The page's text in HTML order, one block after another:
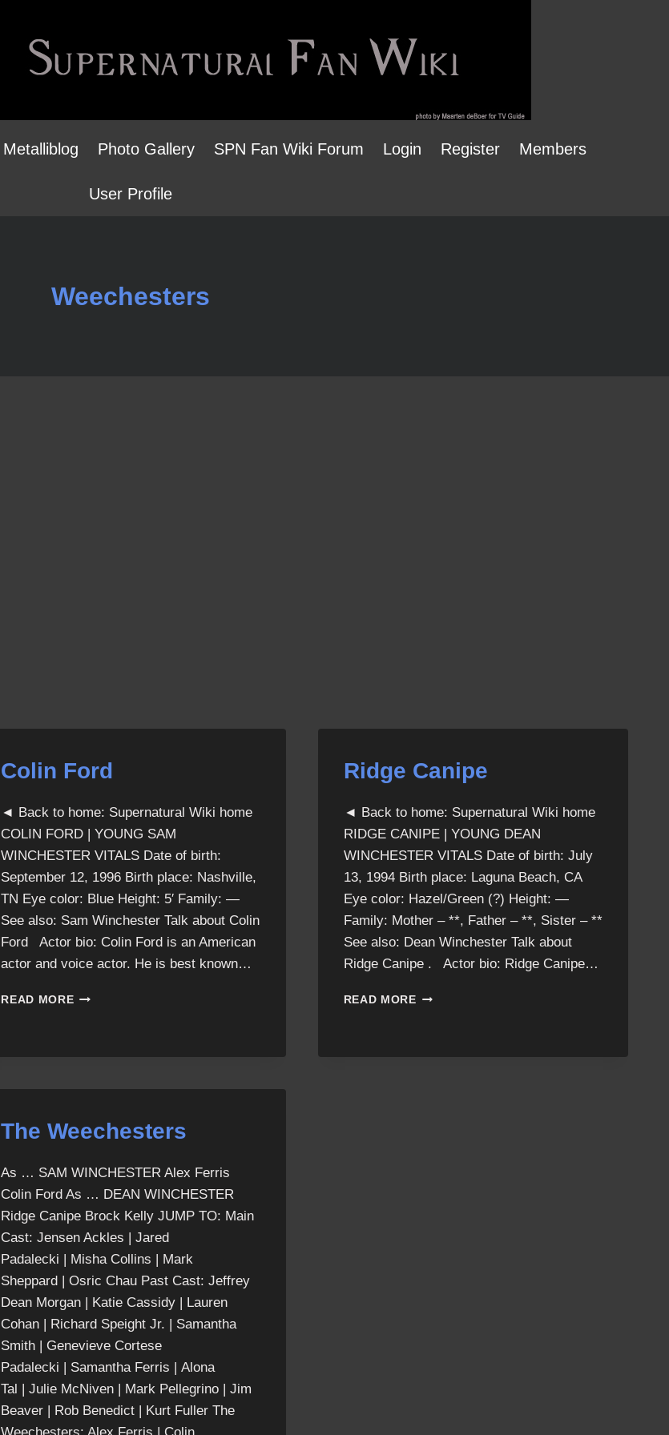
Metalliblog Photo Gallery SPN Fan Wiki Forum Login Register Members
User Profile
Weechesters
Colin Ford
◄ Back to home: Supernatural Wiki home
COLIN FORD | YOUNG SAM
WINCHESTER VITALS Date of birth:
September 12, 1996 Birth place: Nashville,
TN Eye color: Blue Height: 5′ Family: —
See also: Sam Winchester Talk about Colin
Ford Actor bio: Colin Ford is an American
actor and voice actor. He is best known…
READ MORECOLIN
Ridge Canipe
◄ Back to home: Supernatural Wiki home
RIDGE CANIPE | YOUNG DEAN
WINCHESTER VITALS Date of birth: July
13, 1994 Birth place: Laguna Beach, CA
Eye color: Hazel/Green (?) Height: —
Family: Mother – **, Father – **, Sister – **
See also: Dean Winchester Talk about
Ridge Canipe . Actor bio: Ridge Canipe…
READ MORERIDGE
The Weechesters
As … SAM WINCHESTER Alex Ferris
Colin Ford As … DEAN WINCHESTER
Ridge Canipe Brock Kelly JUMP TO: Main
Cast: Jensen Ackles | Jared
Padalecki | Misha Collins | Mark
Sheppard | Osric Chau Past Cast: Jeffrey
Dean Morgan | Katie Cassidy | Lauren
Cohan | Richard Speight Jr. | Samantha
Smith | Genevieve Cortese
Padalecki | Samantha Ferris | Alona
Tal | Julie McNiven | Mark Pellegrino | Jim
Beaver | Rob Benedict | Kurt Fuller The